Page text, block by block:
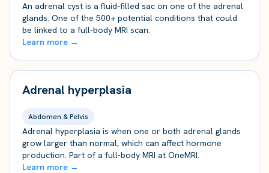
An adrenal cyst is a fluid-filled sac on one of the adrenal
glands. One of the 500+ potential conditions that could
be linked to a full-body MRI scan.
Learn more →
Adrenal hyperplasia
Abdomen & Pelvis
Adrenal hyperplasia is when one or both adrenal glands
grow larger than normal, which can affect hormone
production. Part of a full-body MRI at OneMRI.
Learn more →